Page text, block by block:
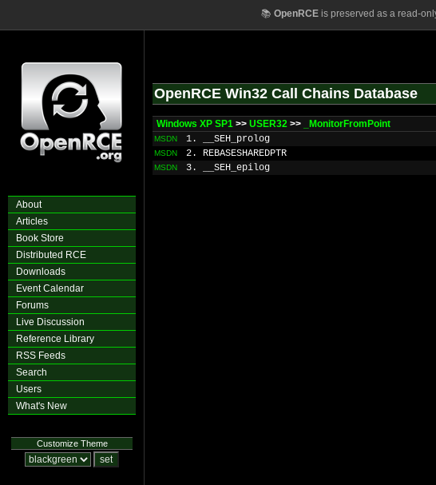
📚 OpenRCEis preserved as a read-
About
Articles
Book Store
Distributed RCE
Downloads
Event Calendar
Forums
Live Discussion
Reference Library
RSS Feeds
Search
Users
What's New
Customize Theme
OpenRCE Win32 Call Chains Database
Windows XP SP1 >> USER32 >> _MonitorFromPoint
MSDN 1. __SEH_prolog
MSDN 2. REBASESHAREDPTR
MSDN 3. __SEH_epilog